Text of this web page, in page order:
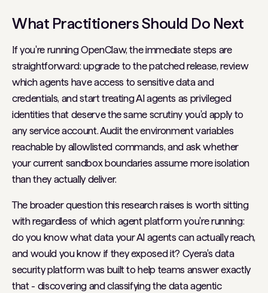
What Practitioners Should Do Next
If you're running OpenClaw, the immediate steps are
straightforward: upgrade to the patched release, review
which agents have access to sensitive data and
credentials, and start treating AI agents as privileged
identities that deserve the same scrutiny you'd apply to
any service account. Audit the environment variables
reachable by allowlisted commands, and ask whether
your current sandbox boundaries assume more isolation
than they actually deliver.
The broader question this research raises is worth sitting
with regardless of which agent platform you're running:
do you know what data your AI agents can actually reach,
and would you know if they exposed it? Cyera's data
security platform was built to help teams answer exactly
that - discovering and classifying the data agentic